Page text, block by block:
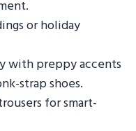
or holiday
with preppy accents
strap shoes.
for smart-